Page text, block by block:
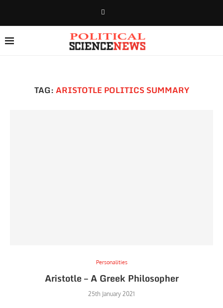
TAG:ARISTOTLE POLITICS SUMMARY
Personalities
Aristotle – A Greek Philosopher
25th January 2021